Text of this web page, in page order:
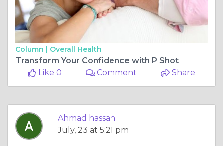
Column | Overall Health
Transform Your Confidence with P Shot
Like 0
Comment Share
Ahmad hassan
July, 23 at 5:21 pm